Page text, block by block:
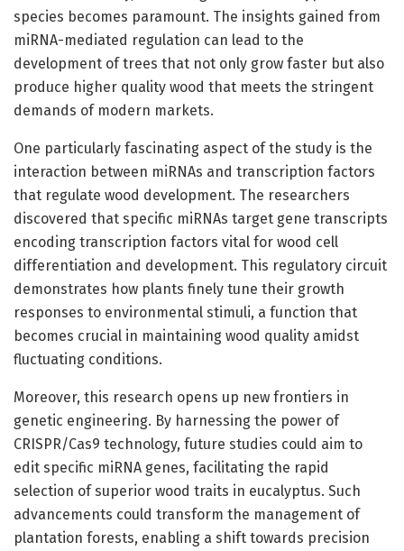
species becomes paramount. The insights gained from
miRNA-mediated regulation can lead to the
development of trees that not only grow faster but also
produce higher quality wood that meets the stringent
demands of modern markets.
One particularly fascinating aspect of the study is the
interaction between miRNAs and transcription factors
that regulate wood development. The researchers
discovered that specific miRNAs target gene transcripts
encoding transcription factors vital for wood cell
differentiation and development. This regulatory circuit
demonstrates how plants finely tune their growth
responses to environmental stimuli, a function that
becomes crucial in maintaining wood quality amidst
fluctuating conditions.
Moreover, this research opens up new frontiers in
genetic engineering. By harnessing the power of
CRISPR/Cas9 technology, future studies could aim to
edit specific miRNA genes, facilitating the rapid
selection of superior wood traits in eucalyptus. Such
advancements could transform the management of
plantation forests, enabling a shift towards precision